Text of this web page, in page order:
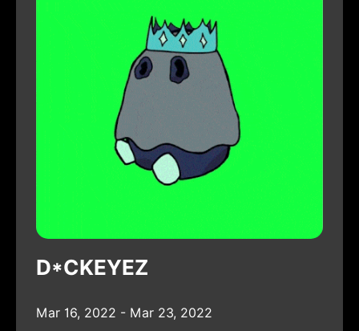
D*CKEYEZ
Mar 16, 2022 - Mar 23, 2022